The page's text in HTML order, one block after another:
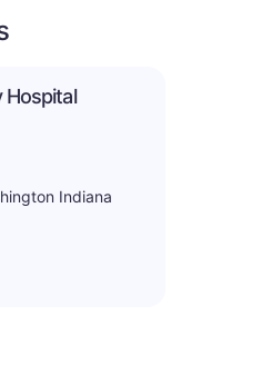
Hospital
Indiana